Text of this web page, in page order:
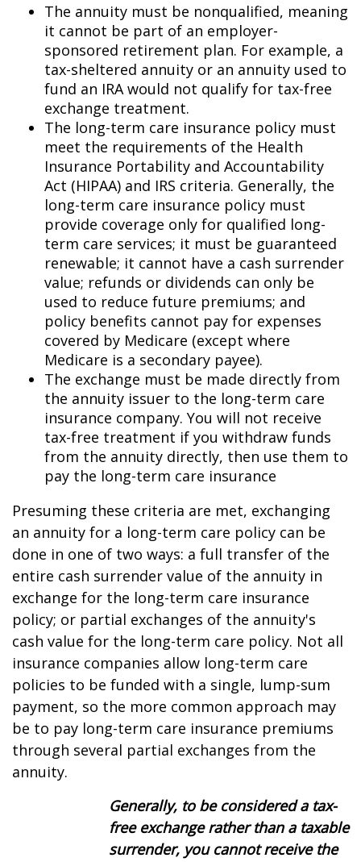
The annuity must be nonqualified, meaning
it cannot be part of an employer-
sponsored retirement plan. For example, a
tax-sheltered annuity or an annuity used to
fund an IRA would not qualify for tax-free
exchange treatment.
The long-term care insurance policy must
meet the requirements of the Health
Insurance Portability and Accountability
Act (HIPAA) and IRS criteria. Generally, the
long-term care insurance policy must
provide coverage only for qualified long-
term care services; it must be guaranteed
renewable; it cannot have a cash surrender
value; refunds or dividends can only be
used to reduce future premiums; and
policy benefits cannot pay for expenses
covered by Medicare (except where
Medicare is a secondary payee).
The exchange must be made directly from
the annuity issuer to the long-term care
insurance company. You will not receive
tax-free treatment if you withdraw funds
from the annuity directly, then use them to
pay the long-term care insurance
Presuming these criteria are met, exchanging
an annuity for a long-term care policy can be
done in one of two ways: a full transfer of the
entire cash surrender value of the annuity in
exchange for the long-term care insurance
policy; or partial exchanges of the annuity's
cash value for the long-term care policy. Not all
insurance companies allow long-term care
policies to be funded with a single, lump-sum
payment, so the more common approach may
be to pay long-term care insurance premiums
through several partial exchanges from the
annuity.
Generally, to be considered a tax-
free exchange rather than a taxable
surrender, you cannot receive the